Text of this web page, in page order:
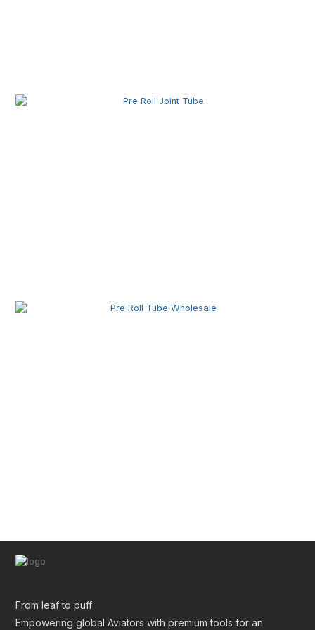
From leaf to puff
Empowering global Aviators with premium tools for an